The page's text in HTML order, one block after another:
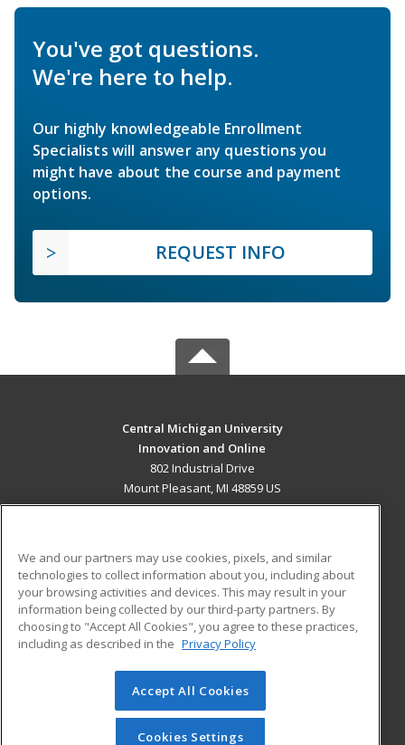
You've got questions.
We're here to help.
Our highly knowledgeable Enrollment
Specialists will answer any questions you
might have about the course and payment
options.
REQUEST INFO
Central Michigan University
Innovation and Online
802 Industrial Drive
Mount Pleasant, MI 48859 US
ADDITIONAL RESOURCES
Military
Financial Assistance
Help
Student Blog
© 2026 ed2go, a division of Cengage Learning. All rights
reserved. The material on this site cannot be reproduced or
redistributed unless you have obtained prior written
We and our partners may use cookies, pixels, and similar
technologies to collect information about you, including about
your browsing activities and devices. This may result in your
information being collected by our third-party partners. By
choosing to "Accept All Cookies", you agree to these practices,
including as described in the Privacy Policy
Accept All Cookies
Cookies Settings